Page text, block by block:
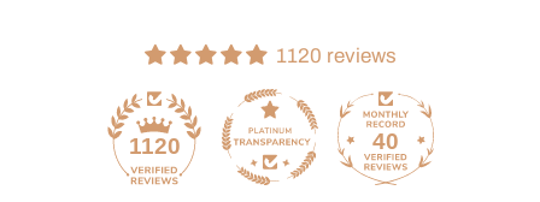
1120 reviews
1120 40